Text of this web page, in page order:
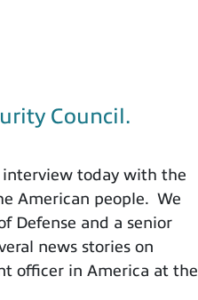
Council.
interview today with the
American people. We
Defense and a senior
news stories on
officer in America at the